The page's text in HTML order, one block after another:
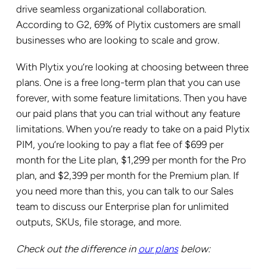
drive seamless organizational collaboration.
According to G2, 69% of Plytix customers are small
businesses who are looking to scale and grow.
With Plytix you’re looking at choosing between three
plans. One is a free long-term plan that you can use
forever, with some feature limitations. Then you have
our paid plans that you can trial without any feature
limitations. When you’re ready to take on a paid Plytix
PIM, you’re looking to pay a flat fee of $699 per
month for the Lite plan, $1,299 per month for the Pro
plan, and $2,399 per month for the Premium plan. If
you need more than this, you can talk to our Sales
team to discuss our Enterprise plan for unlimited
outputs, SKUs, file storage, and more.
Check out the difference in our plansbelow: